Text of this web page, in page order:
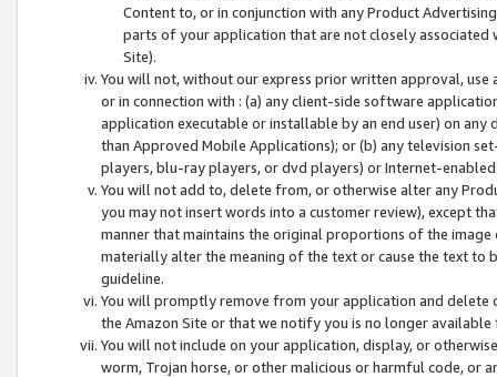
Content to, or in conjunction with any Product
parts of your application that are not closely associated
Site).
You will not, without our express prior written approval,
or in connection with : (a) any client-side software
application executable or installable by an end user) on
than Approved Mobile Applications); or (b) any television
players, blu-ray players, or dvd players) or Internet-enabled
You will not add to, delete from, or otherwise alter any
you may not insert words into a customer review), except
manner that maintains the original proportions of the
materially alter the meaning of the text or cause the text
guideline.
You will promptly remove from your application and
the Amazon Site or that we notify you is no longer available
You will not include on your application, display, or
worm, Trojan horse, or other malicious or harmful code, or